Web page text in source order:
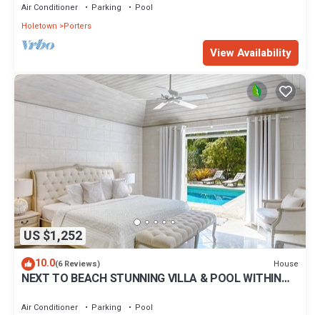
Air Conditioner Parking
Pool
Holetown
Porters
View Availability
US $1,252
10.0(6 Reviews) House
NEXT TO BEACH STUNNING VILLA & POOL WITHIN
Air Conditioner Parking
Pool